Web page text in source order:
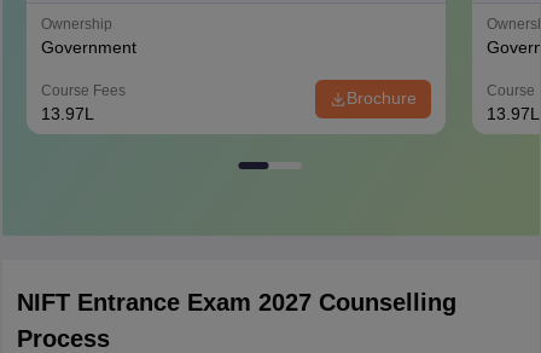
Ownership
Government
Course Fees
13.97L
Brochure Course
13.97L
NIFT Entrance Exam 2027 Counselling
Process